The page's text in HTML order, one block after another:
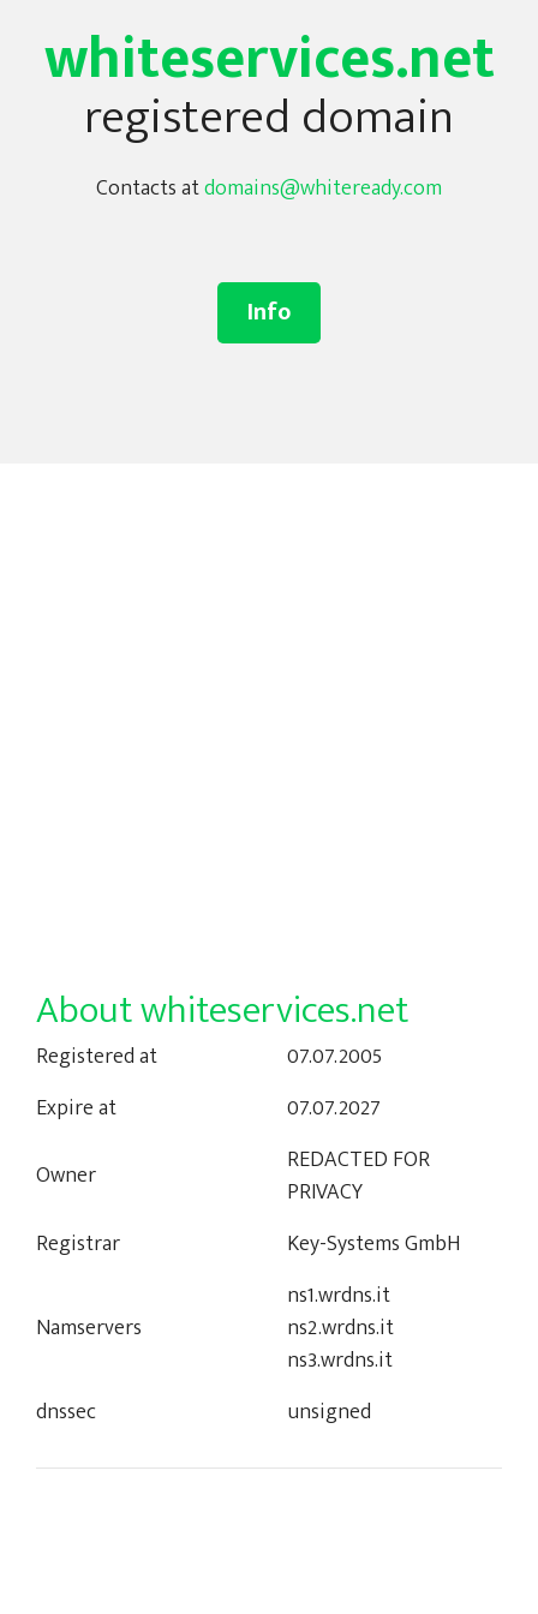
whiteservices.net
registered domain
Contacts atdomains@whiteready.com
Info
About whiteservices.net
Registered at
07.07.2005
Expire at
07.07.2027
Owner
REDACTED FOR
PRIVACY
Registrar
Key-Systems GmbH
Namservers
ns1.wrdns.it
ns2.wrdns.it
ns3.wrdns.it
dnssec
unsigned